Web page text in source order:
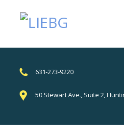
631-273-9220
50 Stewart Ave., Suite 2,